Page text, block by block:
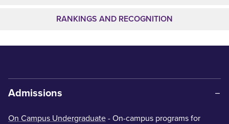
RANKINGS AND RECOGNITION
Admissions
On Campus Undergraduate - On-campus programs for